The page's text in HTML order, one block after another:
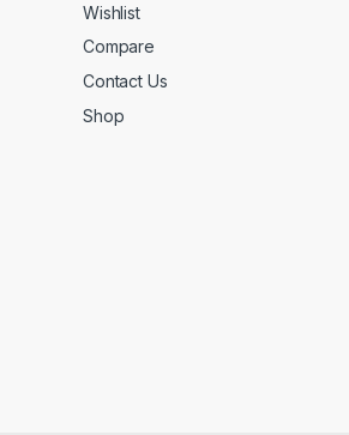
Wishlist
Compare
Contact Us
Shop